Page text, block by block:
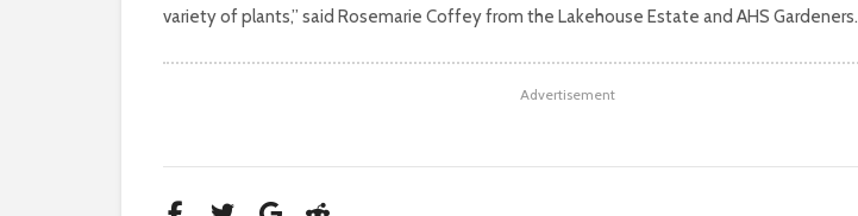
variety of plants,” said Rosemarie Coffey from the Lakehouse Estate and AHS Gardeners.
Advertisement